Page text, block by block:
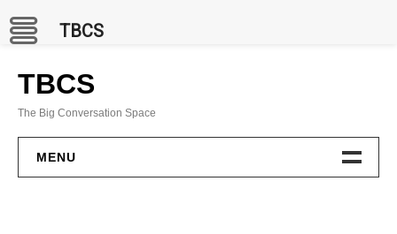
to
content
TBCS
The Big Conversation Space
MENU
TBCS